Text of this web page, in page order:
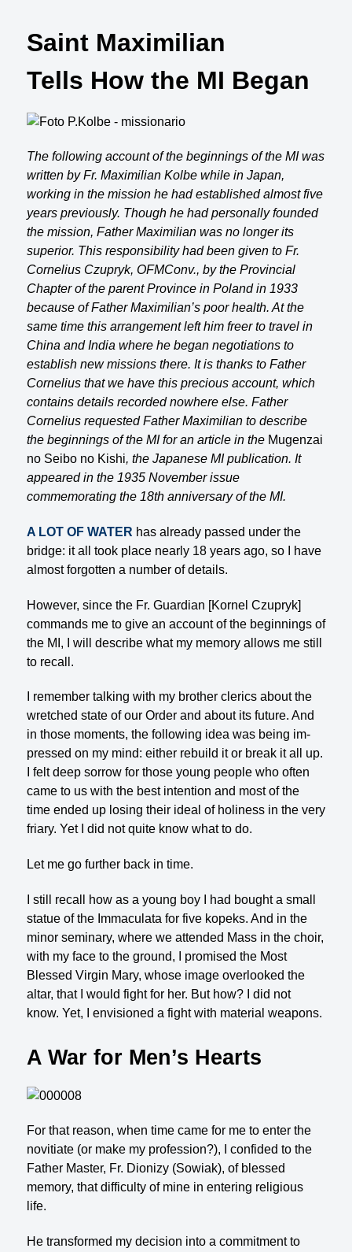
Saint Maximilian
Tells How the MI Began
The following account of the beginnings of the MI was
written by Fr. Maximilian Kolbe while in Japan,
working in the mission he had established almost five
years previously. Though he had personally founded
the mission, Father Maximilian was no longer its
superior. This responsibility had been given to Fr.
Cornelius Czupryk, OFMConv., by the Provincial
Chapter of the parent Province in Poland in 1933
because of Father Maximilian’s poor health. At the
same time this arrangement left him freer to travel in
China and India where he began negotiations to
establish new missions there. It is thanks to Father
Cornelius that we have this precious account, which
contains details recorded nowhere else. Father
Cornelius requested Father Maximilian to describe
the beginnings of the MI for an article in the Mugenzai
no Seibo no Kishi, the Japanese MI publication. It
appeared in the 1935 November issue
commemorating the 18th anniversary of the MI.
A LOT OF WATER has already passed under the
bridge: it all took place nearly 18 years ago, so I have
almost forgotten a number of details.
However, since the Fr. Guardian [Kornel Czupryk]
commands me to give an account of the beginnings of
the MI, I will describe what my memory allows me still
to recall.
I remember talking with my brother clerics about the
wretched state of our Order and about its future. And
in those moments, the following idea was being im­
pressed on my mind: either rebuild it or break it all up.
I felt deep sorrow for those young people who often
came to us with the best intention and most of the
time ended up losing their ideal of holiness in the very
friary. Yet I did not quite know what to do.
Let me go further back in time.
I still recall how as a young boy I had bought a small
statue of the Immaculata for five kopeks. And in the
minor seminary, where we attended Mass in the choir,
with my face to the ground, I promised the Most
Blessed Virgin Mary, whose im­age overlooked the
altar, that I would fight for her. But how? I did not
know. Yet, I envisioned a fight with material weapons.
A War for Men’s Hearts
For that reason, when time came for me to enter the
novitiate (or make my profession?), I confided to the
Father Master, Fr. Dionizy (Sowiak), of blessed
memory, that difficulty of mine in entering religious
life.
He transformed my decision into a commitment to